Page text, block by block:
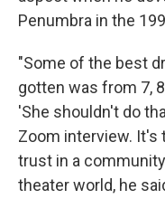
Penumbra in the
"Some of the best
gotten was from 7,
'She shouldn't do
Zoom interview. It's
trust in a
theater world, he